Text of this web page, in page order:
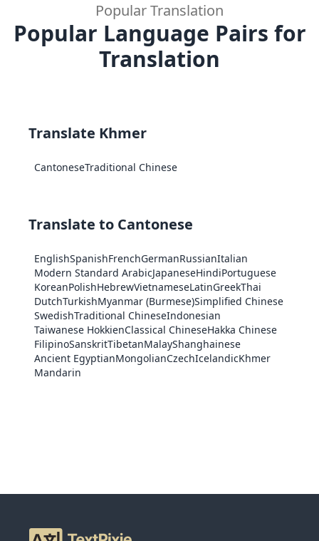
Popular Translation
Popular Language Pairs for
Translation
Translate Khmer
CantoneseTraditional Chinese
Translate to Cantonese
EnglishSpanishFrenchGermanRussianItalian
Modern Standard ArabicJapaneseHindiPortuguese
KoreanPolishHebrewVietnameseLatinGreekThai
DutchTurkishMyanmar (Burmese)Simplified Chinese
SwedishTraditional ChineseIndonesian
Taiwanese HokkienClassical ChineseHakka Chinese
FilipinoSanskritTibetanMalayShanghainese
Ancient EgyptianMongolianCzechIcelandicKhmer
Mandarin